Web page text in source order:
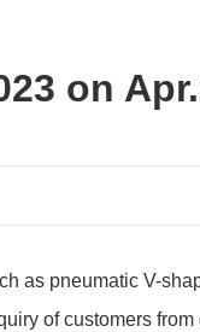
on
as pneumatic V-
of customers